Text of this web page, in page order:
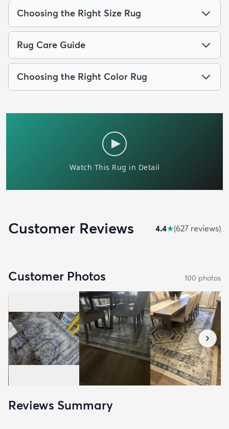
Choosing the Right Size Rug
Rug Care Guide
Choosing the Right Color Rug
Customer Reviews 4.4★(627 reviews)
Customer Photos 100 photos
Reviews Summary